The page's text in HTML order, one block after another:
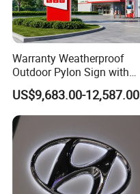
Warranty Weatherproof
Outdoor Pylon Sign with
LED Display Sign for Gas
Station
US$9,683.00-12,587.00